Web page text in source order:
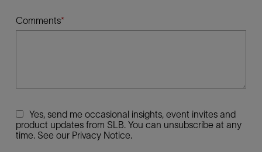
Comments
Yes, send me occasional insights, event invites and
product updates from SLB. You can unsubscribe at any
time. See our Privacy Notice.